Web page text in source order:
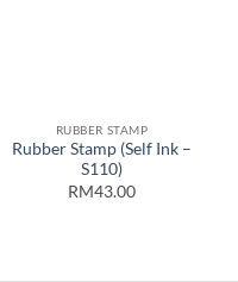
RUBBER STAMP
Rubber Stamp (Self Ink –
S110)
RM43.00